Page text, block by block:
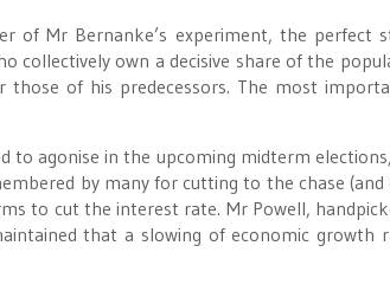
of Mr Bernanke’s experiment, the perfect
collectively own a decisive share of the
of his predecessors. The most
to agonise in the upcoming midterm
by many for cutting to the chase (and
to cut the interest rate. Mr Powell,
that a slowing of economic growth